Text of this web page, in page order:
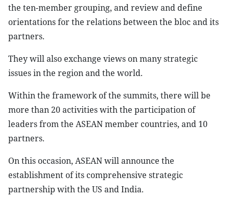
the ten-member grouping, and review and define
orientations for the relations between the bloc and its
partners.
They will also exchange views on many strategic
issues in the region and the world.
Within the framework of the summits, there will be
more than 20 activities with the participation of
leaders from the ASEAN member countries, and 10
partners.
On this occasion, ASEAN will announce the
establishment of its comprehensive strategic
partnership with the US and India.